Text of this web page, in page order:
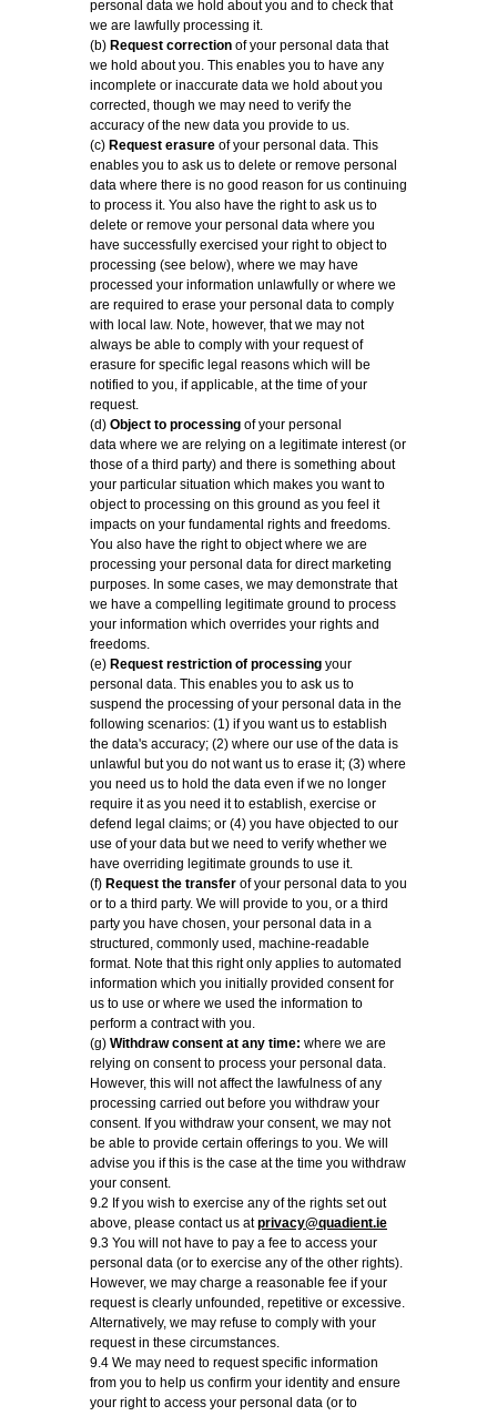
personal data we hold about you and to check that
we are lawfully processing it.
(b) Request correction of your personal data that
we hold about you. This enables you to have any
incomplete or inaccurate data we hold about you
corrected, though we may need to verify the
accuracy of the new data you provide to us.
(c) Request erasure of your personal data. This
enables you to ask us to delete or remove personal
data where there is no good reason for us continuing
to process it. You also have the right to ask us to
delete or remove your personal data where you
have successfully exercised your right to object to
processing (see below), where we may have
processed your information unlawfully or where we
are required to erase your personal data to comply
with local law. Note, however, that we may not
always be able to comply with your request of
erasure for specific legal reasons which will be
notified to you, if applicable, at the time of your
request.
(d) Object to processing of your personal
data where we are relying on a legitimate interest (or
those of a third party) and there is something about
your particular situation which makes you want to
object to processing on this ground as you feel it
impacts on your fundamental rights and freedoms.
You also have the right to object where we are
processing your personal data for direct marketing
purposes. In some cases, we may demonstrate that
we have a compelling legitimate ground to process
your information which overrides your rights and
freedoms.
(e) Request restriction of processing your
personal data. This enables you to ask us to
suspend the processing of your personal data in the
following scenarios: (1) if you want us to establish
the data's accuracy; (2) where our use of the data is
unlawful but you do not want us to erase it; (3) where
you need us to hold the data even if we no longer
require it as you need it to establish, exercise or
defend legal claims; or (4) you have objected to our
use of your data but we need to verify whether we
have overriding legitimate grounds to use it.
(f) Request the transfer of your personal data to you
or to a third party. We will provide to you, or a third
party you have chosen, your personal data in a
structured, commonly used, machine-readable
format. Note that this right only applies to automated
information which you initially provided consent for
us to use or where we used the information to
perform a contract with you.
(g) Withdraw consent at any time: where we are
relying on consent to process your personal data.
However, this will not affect the lawfulness of any
processing carried out before you withdraw your
consent. If you withdraw your consent, we may not
be able to provide certain offerings to you. We will
advise you if this is the case at the time you withdraw
your consent.
9.2 If you wish to exercise any of the rights set out
above, please contact us atprivacy@quadient.ie
9.3 You will not have to pay a fee to access your
personal data (or to exercise any of the other rights).
However, we may charge a reasonable fee if your
request is clearly unfounded, repetitive or excessive.
Alternatively, we may refuse to comply with your
request in these circumstances.
9.4 We may need to request specific information
from you to help us confirm your identity and ensure
your right to access your personal data (or to